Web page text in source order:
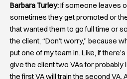
Barbara Turley:If someone leaves
sometimes they get promoted or
that wanted them to go full time or
the client, “Don’t worry,” because
put one of my team in. Like, if
give the client two VAs for probably
the first VA will train the second VA.